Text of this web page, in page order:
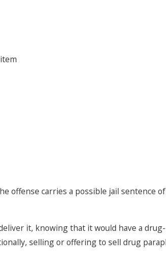
offense carries a possible jail sentence
it, knowing that it would have a
selling or offering to sell drug